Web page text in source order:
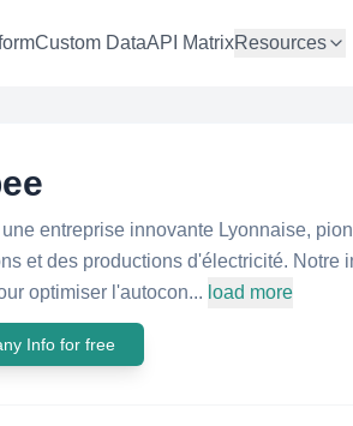
Custom DataAPI MatrixResources
entreprise innovante Lyonnaise,
et des productions d'électricité. Notre
optimiser l'autocon... load more
Info for free